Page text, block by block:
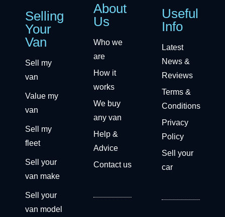
Selling
Your
Van
Sell my
van
Value my
van
Sell my
fleet
Sell your
van make
Sell your
van model
About
Us
Who we
are
How it
works
We buy
any van
Help &
Advice
Contact us
Useful
Info
Latest
News &
Reviews
Terms &
Conditions
Privacy
Policy
Sell your
car